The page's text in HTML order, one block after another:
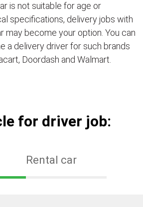
is not suitable for age or
specifications, delivery jobs with
may become your option. You can
a delivery driver for such brands
Doordash and Walmart.
for driver job:
Rental car